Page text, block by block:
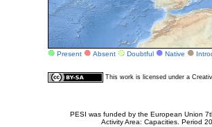
Present Absent Doubtful Native
This work is licensed under a
PESI was funded by the European Union
Activity Area: Capacities. Period